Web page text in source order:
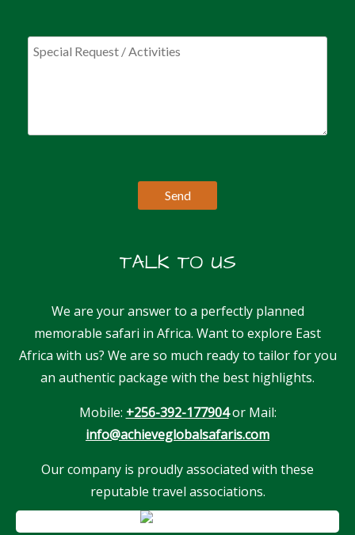
TALK TO US
We are your answer to a perfectly planned
memorable safari in Africa. Want to explore East
Africa with us? We are so much ready to tailor for you
an authentic package with the best highlights.
Mobile: +256-392-177904or Mail:
info@achieveglobalsafaris.com
Our company is proudly associated with these
reputable travel associations.